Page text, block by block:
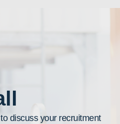
discuss your recruitment